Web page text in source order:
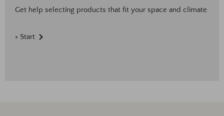
Get help selecting products that fit your space and climate.
> Start